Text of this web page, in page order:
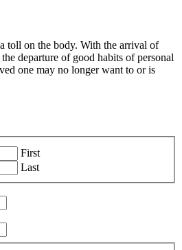
toll on the body. With the arrival of
departure of good habits of personal
one may no longer want to or is
First
Last